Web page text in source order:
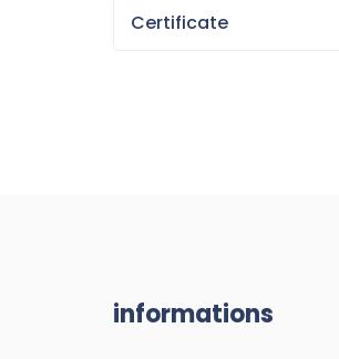
Certificate
informations